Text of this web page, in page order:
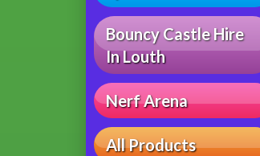
Bouncy Castle Hire
In Louth
Nerf Arena
All Products